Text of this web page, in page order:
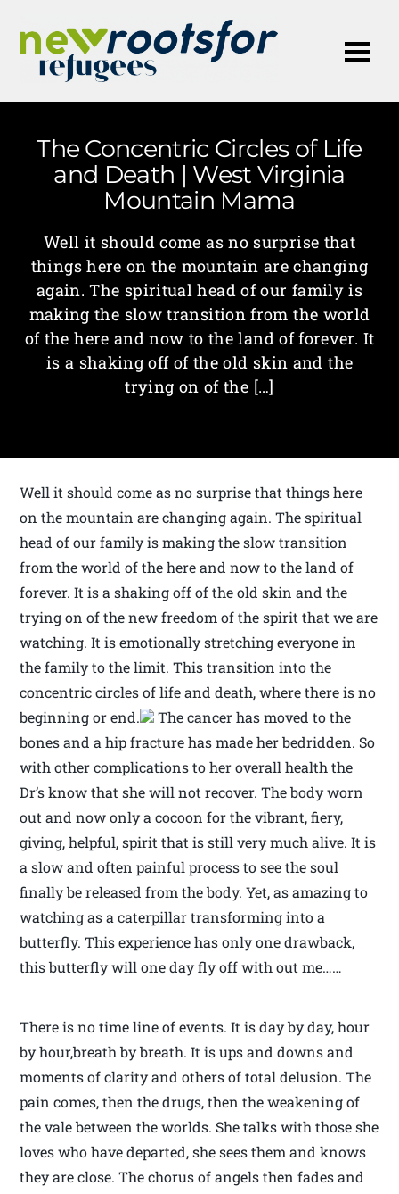
The Concentric Circles of Life
and Death | West Virginia
Mountain Mama
Well it should come as no surprise that
things here on the mountain are changing
again. The spiritual head of our family is
making the slow transition from the world
of the here and now to the land of forever. It
is a shaking off of the old skin and the
trying on of the […]
Well it should come as no surprise that things here
on the mountain are changing again. The spiritual
head of our family is making the slow transition
from the world of the here and now to the land of
forever. It is a shaking off of the old skin and the
trying on of the new freedom of the spirit that we are
watching. It is emotionally stretching everyone in
the family to the limit. This transition into the
concentric circles of life and death, where there is no
beginning or end.
The cancer has moved to the
bones and a hip fracture has made her bedridden. So
with other complications to her overall health the
Dr’s know that she will not recover. The body worn
out and now only a cocoon for the vibrant, fiery,
giving, helpful, spirit that is still very much alive. It is
a slow and often painful process to see the soul
finally be released from the body. Yet, as amazing to
watching as a caterpillar transforming into a
butterfly. This experience has only one drawback,
this butterfly will one day fly off with out me……
There is no time line of events. It is day by day, hour
by hour,breath by breath. It is ups and downs and
moments of clarity and others of total delusion. The
pain comes, then the drugs, then the weakening of
the vale between the worlds. She talks with those she
loves who have departed, she sees them and knows
they are close. The chorus of angels then fades and